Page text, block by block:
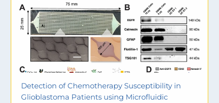
Detection of Chemotherapy Susceptibility in
Glioblastoma Patients using Microfluidic